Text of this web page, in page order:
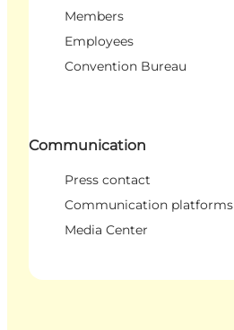
Members
Employees
Convention Bureau
Communication
Press contact
Communication platforms
Media Center